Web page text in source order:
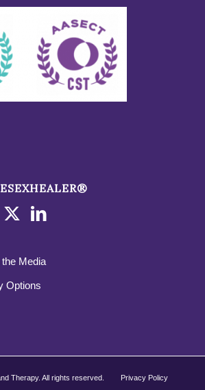
Media
Options
Therapy. All rights reserved. Privacy Policy